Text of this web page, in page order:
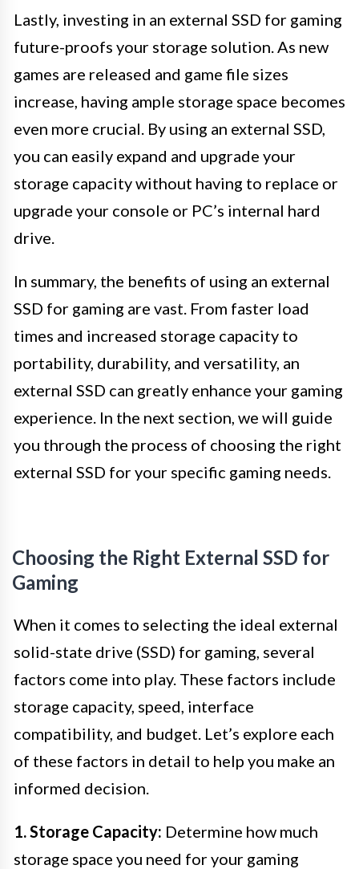
Lastly, investing in an external SSD for gaming
future-proofs your storage solution. As new
games are released and game file sizes
increase, having ample storage space becomes
even more crucial. By using an external SSD,
you can easily expand and upgrade your
storage capacity without having to replace or
upgrade your console or PC’s internal hard
drive.
In summary, the benefits of using an external
SSD for gaming are vast. From faster load
times and increased storage capacity to
portability, durability, and versatility, an
external SSD can greatly enhance your gaming
experience. In the next section, we will guide
you through the process of choosing the right
external SSD for your specific gaming needs.
Choosing the Right External SSD for
Gaming
When it comes to selecting the ideal external
solid-state drive (SSD) for gaming, several
factors come into play. These factors include
storage capacity, speed, interface
compatibility, and budget. Let’s explore each
of these factors in detail to help you make an
informed decision.
1. Storage Capacity: Determine how much
storage space you need for your gaming